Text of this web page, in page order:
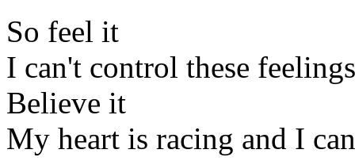
So feel it
I can't control these
Believe it
My heart is racing and I